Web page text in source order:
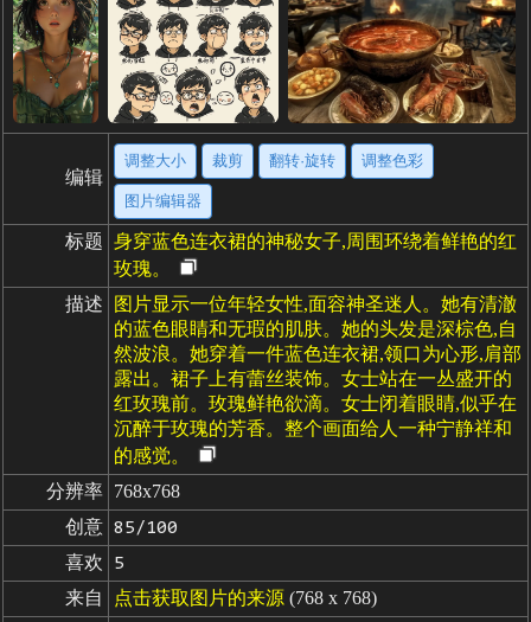
编辑
调整大小 裁剪 翻转·旋转 调整色彩
图片编辑器
标题 身穿蓝色连衣裙的神秘女子,周围环绕着鲜艳的红
玫瑰。
描述
图片显示一位年轻女性,面容神圣迷人。她有清澈
的蓝色眼睛和无瑕的肌肤。她的头发是深棕色,自
然波浪。她穿着一件蓝色连衣裙,领口为心形,肩部
露出。裙子上有蕾丝装饰。女士站在一丛盛开的
红玫瑰前。玫瑰鲜艳欲滴。女士闭着眼睛,似乎在
沉醉于玫瑰的芳香。整个画面给人一种宁静祥和
的感觉。
分辨率 768x768
创意 85/100
喜欢 5
来自 点击获取图片的来源 (768 x 768)